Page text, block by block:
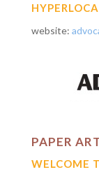
website:
PAPER
WELCOME